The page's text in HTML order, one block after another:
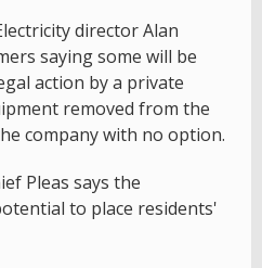
director Alan
saying some will be
action by a private
removed from the
company with no option.
Pleas says the
to place residents'